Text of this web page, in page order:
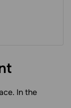
In the